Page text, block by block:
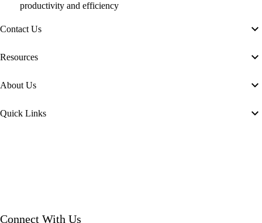
productivity and efficiency
Contact Us
Resources
About Us
Quick Links
Connect With Us